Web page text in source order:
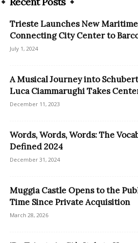
Trieste Launches New
Connecting City Center to
July 1, 2024
A Musical Journey into
Luca Ciammarughi Takes
December 11, 2023
Words, Words, Words: The
Defined 2024
December 31, 2024
Muggia Castle Opens to the
Time Since Private Acquisition
March 28, 2026